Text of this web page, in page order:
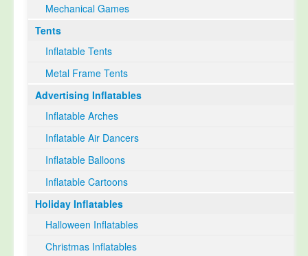
Mechanical Games
Tents
Inflatable Tents
Metal Frame Tents
Advertising Inflatables
Inflatable Arches
Inflatable Air Dancers
Inflatable Balloons
Inflatable Cartoons
Holiday Inflatables
Halloween Inflatables
Christmas Inflatables